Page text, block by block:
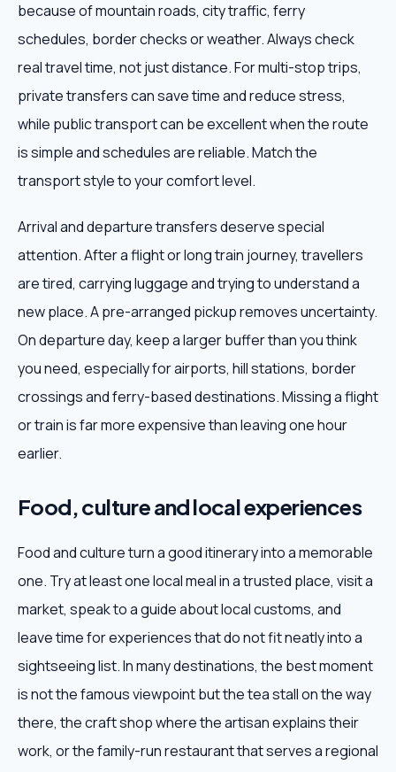
because of mountain roads, city traffic, ferry
schedules, border checks or weather. Always check
real travel time, not just distance. For multi-stop trips,
private transfers can save time and reduce stress,
while public transport can be excellent when the route
is simple and schedules are reliable. Match the
transport style to your comfort level.
Arrival and departure transfers deserve special
attention. After a flight or long train journey, travellers
are tired, carrying luggage and trying to understand a
new place. A pre-arranged pickup removes uncertainty.
On departure day, keep a larger buffer than you think
you need, especially for airports, hill stations, border
crossings and ferry-based destinations. Missing a flight
or train is far more expensive than leaving one hour
earlier.
Food, culture and local experiences
Food and culture turn a good itinerary into a memorable
one. Try at least one local meal in a trusted place, visit a
market, speak to a guide about local customs, and
leave time for experiences that do not fit neatly into a
sightseeing list. In many destinations, the best moment
is not the famous viewpoint but the tea stall on the way
there, the craft shop where the artisan explains their
work, or the family-run restaurant that serves a regional